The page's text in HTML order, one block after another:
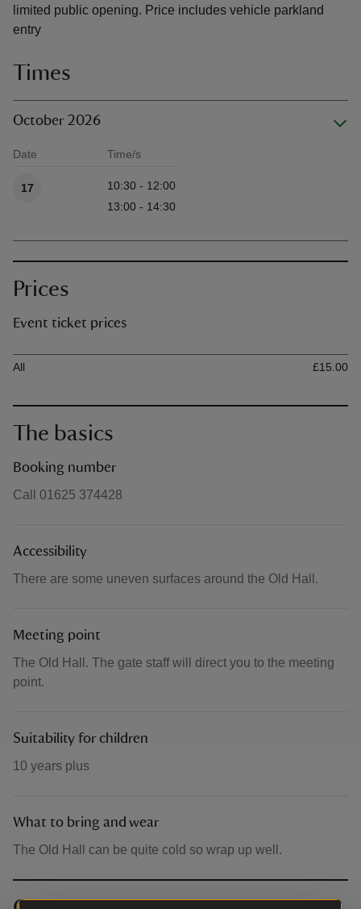
limited public opening. Price includes vehicle parkland
entry
Times
October 2026
Date Time/s
17
10:30 - 12:00
13:00 - 14:30
Prices
Event ticket prices
Ticket type
All
£15.00
The basics
Booking number
Call 01625 374428
Accessibility
There are some uneven surfaces around the Old Hall.
Meeting point
The Old Hall. The gate staff will direct you to the meeting
point.
Suitability for children
10 years plus
What to bring and wear
The Old Hall can be quite cold so wrap up well.